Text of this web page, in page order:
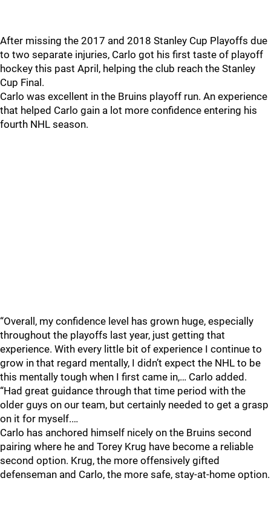
After missing the 2017 and 2018 Stanley Cup Playoffs due
to two separate injuries, Carlo got his first taste of playoff
hockey this past April, helping the club reach the Stanley
Cup Final.
Carlo was excellent in the Bruins playoff run. An experience
that helped Carlo gain a lot more confidence entering his
fourth NHL season.
“Overall, my confidence level has grown huge, especially
throughout the playoffs last year, just getting that
experience. With every little bit of experience I continue to
grow in that regard mentally, I didn’t expect the NHL to be
this mentally tough when I first came in,… Carlo added.
“Had great guidance through that time period with the
older guys on our team, but certainly needed to get a grasp
on it for myself.…
Carlo has anchored himself nicely on the Bruins second
pairing where he and Torey Krug have become a reliable
second option. Krug, the more offensively gifted
defenseman and Carlo, the more safe, stay-at-home option.